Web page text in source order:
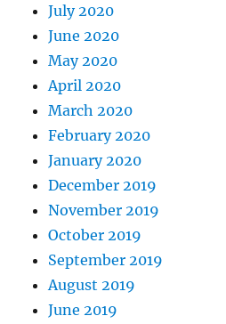
July 2020
June 2020
May 2020
April 2020
March 2020
February 2020
January 2020
December 2019
November 2019
October 2019
September 2019
August 2019
June 2019